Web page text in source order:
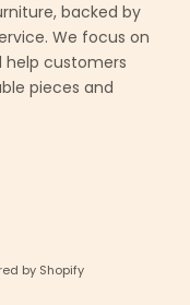
backed by
We focus on
customers
pieces and
by Shopify